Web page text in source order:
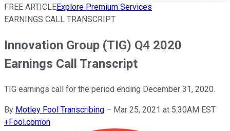
FREE ARTICLEExplore Premium Services
EARNINGS CALL TRANSCRIPT
Innovation Group (TIG) Q4 2020
Earnings Call Transcript
TIG earnings call for the period ending December 31, 2020.
By Motley Fool Transcribing – Mar 25, 2021 at 5:30AM EST
+Fool.comon